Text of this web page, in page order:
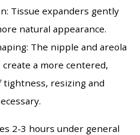
Tissue expanders gently
natural appearance.
The nipple and areola
a more centered,
tightness, resizing and
2-3 hours under general